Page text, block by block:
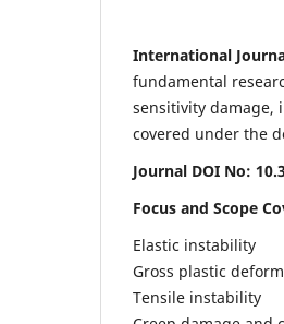
International
fundamental
sensitivity damage,
covered under the
Journal DOI No:
Focus and Scope
Elastic instability
Gross plastic
Tensile instability